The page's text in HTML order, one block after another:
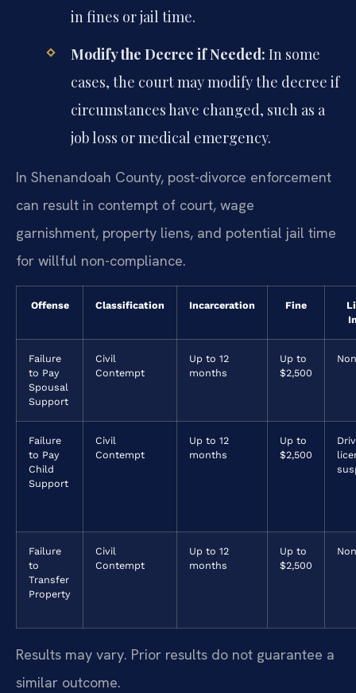
in fines or jail time.
Modify the Decree if Needed: In some
cases, the court may modify the decree if
circumstances have changed, such as a
job loss or medical emergency.
In Shenandoah County, post-divorce enforcement
can result in contempt of court, wage
garnishment, property liens, and potential jail time
for willful non-compliance.
Offense Classification Incarceration Fine
Failure
to Pay
Spousal
Support
Civil
Contempt
Up to 12
months
Up to
$2,500
Failure
to Pay
Child
Support
Civil
Contempt
Up to 12
months
Up to
$2,500
Failure
to
Transfer
Property
Civil
Contempt
Up to 12
months
Up to
$2,500
Results may vary. Prior results do not guarantee a
similar outcome.